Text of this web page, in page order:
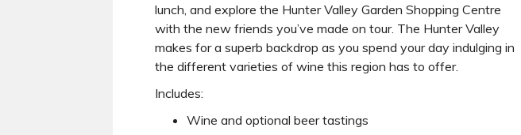
lunch, and explore the Hunter Valley Garden Shopping Centre
with the new friends you’ve made on tour. The Hunter Valley
makes for a superb backdrop as you spend your day indulging in
the different varieties of wine this region has to offer.
Includes:
Wine and optional beer tastings